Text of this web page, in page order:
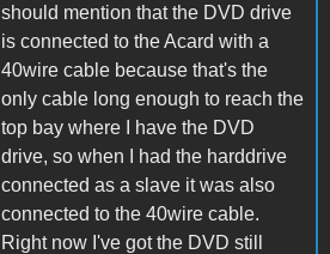
should mention that the DVD drive
is connected to the Acard with a
40wire cable because that's the
only cable long enough to reach the
top bay where I have the DVD
drive, so when I had the harddrive
connected as a slave it was also
connected to the 40wire cable.
Right now I've got the DVD still